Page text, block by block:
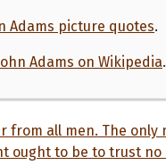
Adams picture quotes.
Adams on Wikipedia.